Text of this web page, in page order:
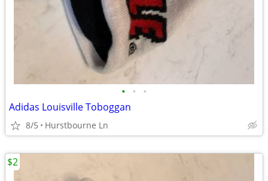
• • •
Adidas Louisville Toboggan
8/5 Hurstbourne Ln
$2